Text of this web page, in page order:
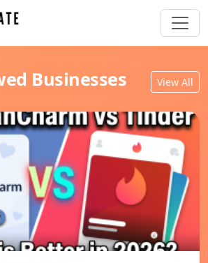
Businesses View All